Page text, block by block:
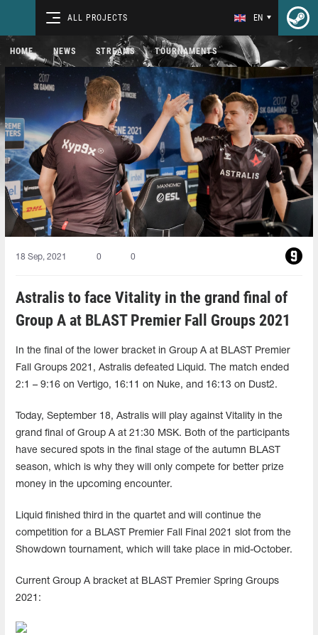
ALL PROJECTS EN
HOME NEWS STREAMS TOURNAMENTS
18 Sep, 2021 0 0
Astralis to face Vitality in the grand final of
Group A at BLAST Premier Fall Groups 2021
In the final of the lower bracket in Group A at BLAST Premier
Fall Groups 2021, Astralis defeated Liquid. The match ended
2:1 – 9:16 on Vertigo, 16:11 on Nuke, and 16:13 on Dust2.
Today, September 18, Astralis will play against Vitality in the
grand final of Group A at 21:30 MSK. Both of the participants
have secured spots in the final stage of the autumn BLAST
season, which is why they will only compete for better prize
money in the upcoming encounter.
Liquid finished third in the quartet and will continue the
competition for a BLAST Premier Fall Final 2021 slot from the
Showdown tournament, which will take place in mid-October.
Current Group A bracket at BLAST Premier Spring Groups
2021: